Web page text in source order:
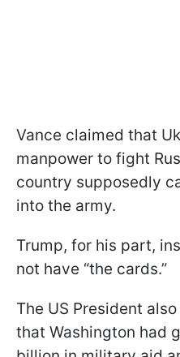
Vance claimed that
manpower to fight
country supposedly
into the army.
Trump, for his part,
not have “the cards.”
The US President
that Washington had